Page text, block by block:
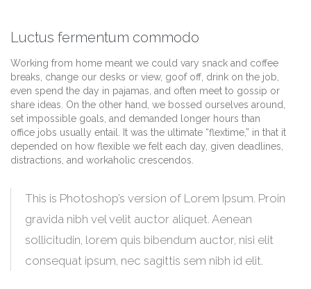
Luctus fermentum commodo
Working from home meant we could vary snack and coffee
breaks, change our desks or view, goof off, drink on the job,
even spend the day in pajamas, and often meet to gossip or
share ideas. On the other hand, we bossed ourselves around,
set impossible goals, and demanded longer hours than
office jobs usually entail. It was the ultimate “flextime,” in that it
depended on how flexible we felt each day, given deadlines,
distractions, and workaholic crescendos.
This is Photoshop’s version of Lorem Ipsum. Proin
gravida nibh vel velit auctor aliquet. Aenean
sollicitudin, lorem quis bibendum auctor, nisi elit
consequat ipsum, nec sagittis sem nibh id elit.